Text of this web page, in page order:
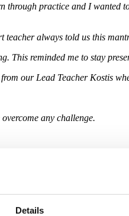
Details
through practice and I
always told us this
This reminded me to stay
our Lead Teacher Kostis
any challenge.
even yourself?